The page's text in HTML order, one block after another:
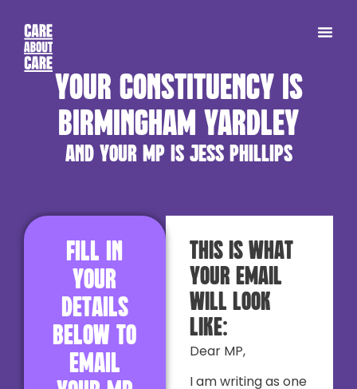
Your constituency is
Birmingham Yardley
and your MP is Jess Phillips
This is what
your email
will look
like:
Dear MP,
I am writing as one
Fill in
your
details
below to
email